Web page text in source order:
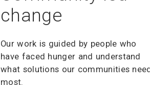
change
Our work is guided by people who
have faced hunger and understand
what solutions our communities
most.